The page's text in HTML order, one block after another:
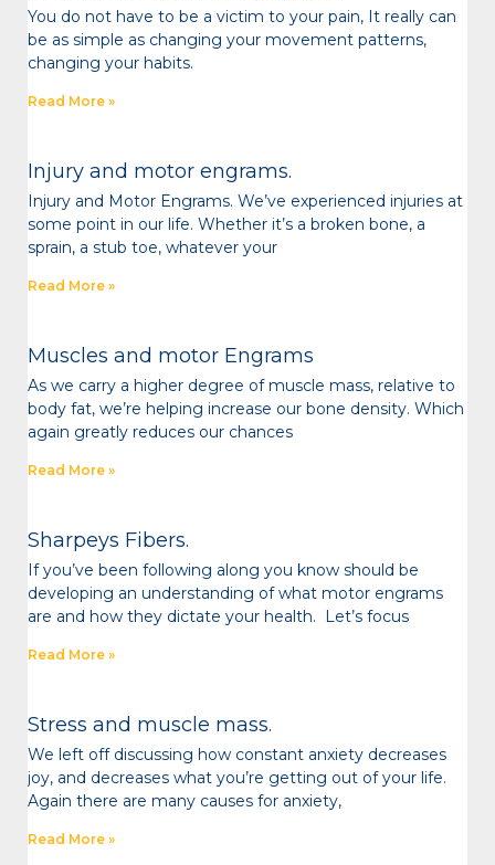
You do not have to be a victim to your pain, It really can
be as simple as changing your movement patterns,
changing your habits.
Read More »
Injury and motor engrams.
Injury and Motor Engrams. We’ve experienced injuries at
some point in our life. Whether it’s a broken bone, a
sprain, a stub toe, whatever your
Read More »
Muscles and motor Engrams
As we carry a higher degree of muscle mass, relative to
body fat, we’re helping increase our bone density. Which
again greatly reduces our chances
Read More »
Sharpeys Fibers.
If you’ve been following along you know should be
developing an understanding of what motor engrams
are and how they dictate your health. Let’s focus
Read More »
Stress and muscle mass.
We left off discussing how constant anxiety decreases
joy, and decreases what you’re getting out of your life.
Again there are many causes for anxiety,
Read More »